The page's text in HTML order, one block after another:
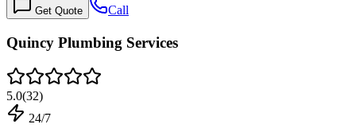
Get Quote Call
Quincy Plumbing Services
5.0(32)
24/7